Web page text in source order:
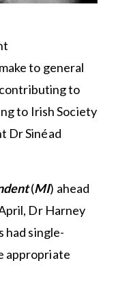
to general
to
to Irish Society
Dr Sinéad
(MI) ahead
Dr Harney
had single-
appropriate